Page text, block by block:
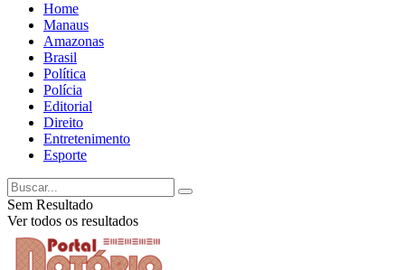
Home
Manaus
Amazonas
Brasil
Política
Polícia
Editorial
Direito
Entretenimento
Esporte
Sem Resultado
Ver todos os resultados